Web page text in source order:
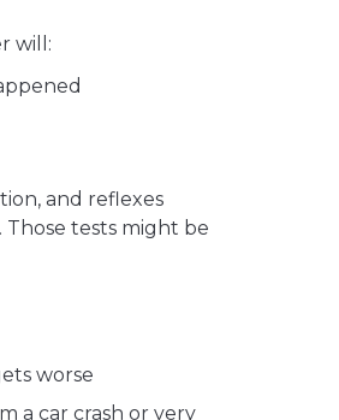
will:
and reflexes
Those tests might be
worse
a car crash or very